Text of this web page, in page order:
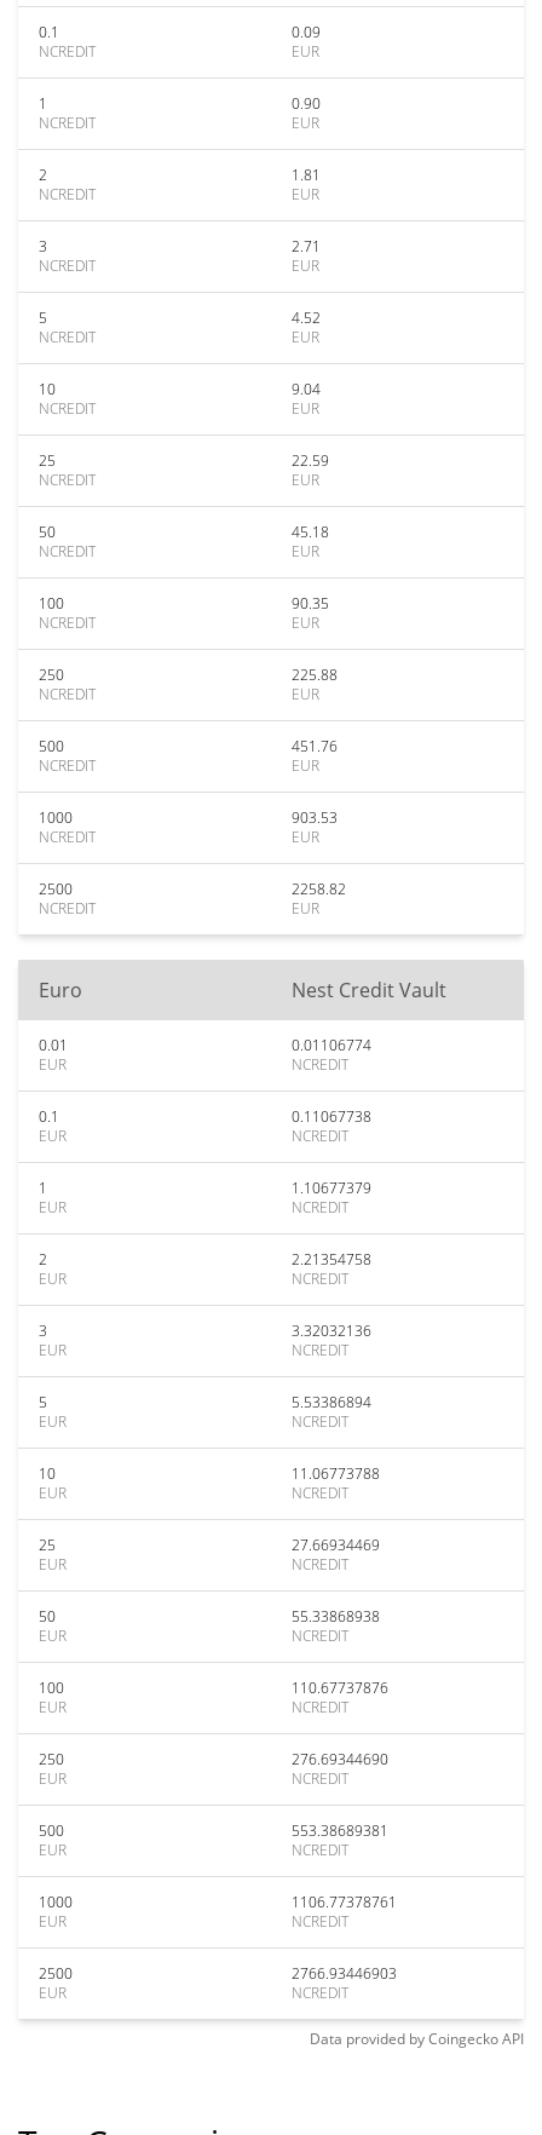
0.1
NCREDIT
0.09
EUR
1
NCREDIT
0.90
EUR
2
NCREDIT
1.81
EUR
3
NCREDIT
2.71
EUR
5
NCREDIT
4.52
EUR
10
NCREDIT
9.04
EUR
25
NCREDIT
22.59
EUR
50
NCREDIT
45.18
EUR
100
NCREDIT
90.35
EUR
250
NCREDIT
225.88
EUR
500
NCREDIT
451.76
EUR
1000
NCREDIT
903.53
EUR
2500
NCREDIT
2258.82
EUR
Euro Nest Credit Vault
0.01
EUR
0.01106774
NCREDIT
0.1
EUR
0.11067738
NCREDIT
1
EUR
1.10677379
NCREDIT
2
EUR
2.21354758
NCREDIT
3
EUR
3.32032136
NCREDIT
5
EUR
5.53386894
NCREDIT
10
EUR
11.06773788
NCREDIT
25
EUR
27.66934469
NCREDIT
50
EUR
55.33868938
NCREDIT
100
EUR
110.67737876
NCREDIT
250
EUR
276.69344690
NCREDIT
500
EUR
553.38689381
NCREDIT
1000
EUR
1106.77378761
NCREDIT
2500
EUR
2766.93446903
NCREDIT
Data provided byCoingeckoAPI